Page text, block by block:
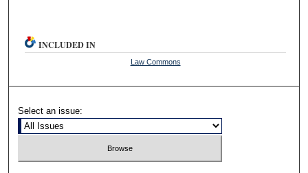
INCLUDED IN
Law Commons
Select an issue: